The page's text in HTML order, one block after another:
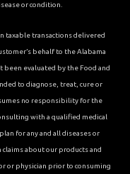
or condition.
taxable transactions delivered
behalf to the Alabama
been evaluated by the Food and
to diagnose, treat, cure or
no responsibility for the
with a qualified medical
for any and all diseases or
claims about our products and
or physician prior to consuming